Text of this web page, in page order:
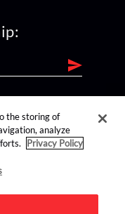
the storing of
analyze
Privacy Policy